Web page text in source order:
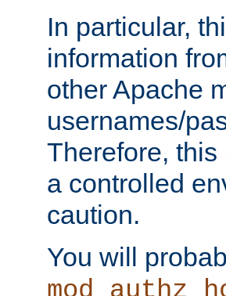
In particular,
information
other Apache
usernames/
Therefore,
a controlled
caution.
You will